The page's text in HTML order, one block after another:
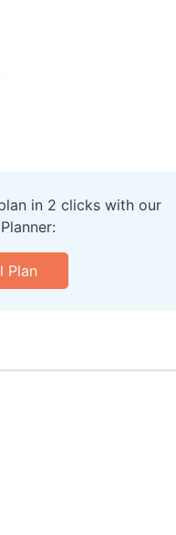
in 2 clicks with our
Plan